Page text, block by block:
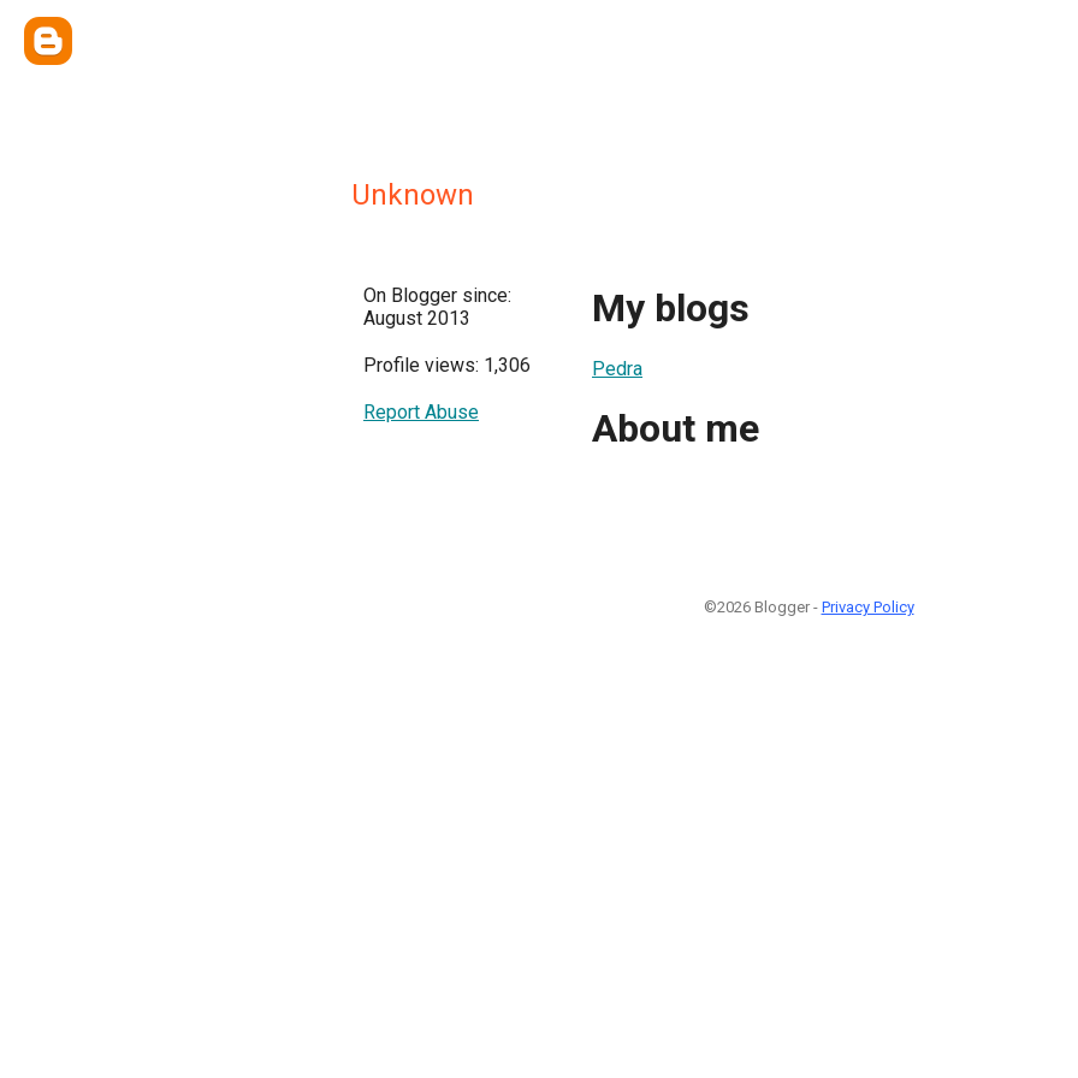
Unknown
On Blogger since:
August 2013
Profile views: 1,306
Report Abuse
My blogs
Pedra
About me
©2026 Blogger - Privacy Policy